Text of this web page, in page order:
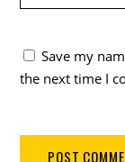
Save my
the next time I